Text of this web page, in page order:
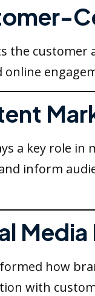
the customer
online
a key role in
inform
how
with